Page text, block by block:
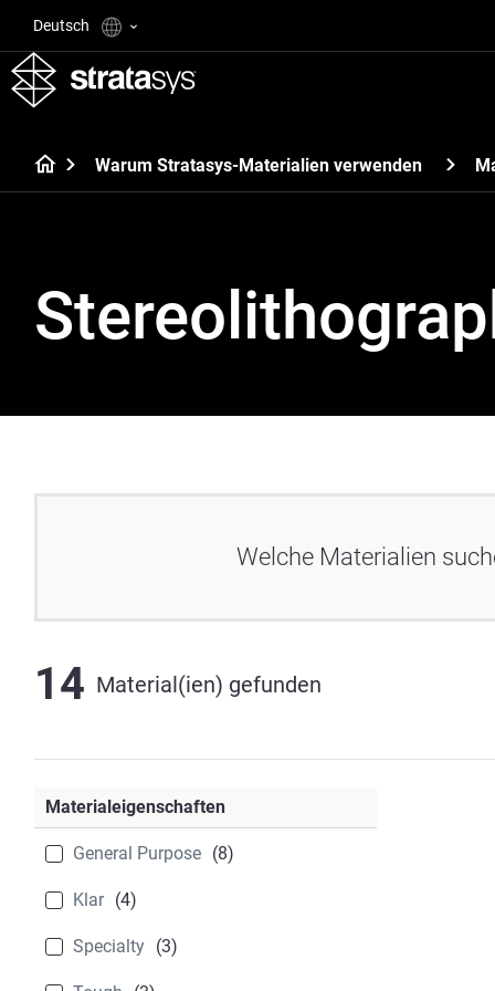
Deutsch
Warum Stratasys-Materialien verwenden
Welche Materialien
14 Material(ien) gefunden
Materialeigenschaften
General Purpose (8)
Klar (4)
Specialty (3)